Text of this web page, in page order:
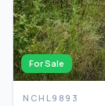
For Sale
NCHL9893